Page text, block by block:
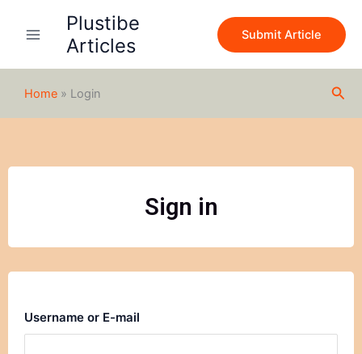
Plustibe
Articles
Submit Article
Home » Login
Sign in
Username or E-mail